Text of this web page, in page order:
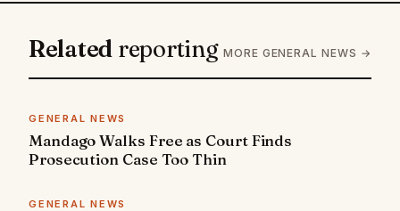
Related reporting MORE GENERAL NEWS →
GENERAL NEWS
Mandago Walks Free as Court Finds
Prosecution Case Too Thin
GENERAL NEWS